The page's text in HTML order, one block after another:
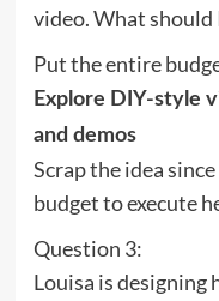
video. What should
Put the entire
Explore DIY-style
and demos
Scrap the idea
budget to execute
Question 3:
Louisa is designing